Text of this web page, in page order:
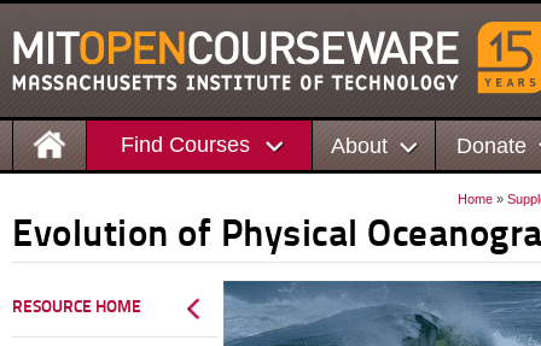
Find Courses About Donate
Home »
Evolution of Physical
RESOURCE HOME